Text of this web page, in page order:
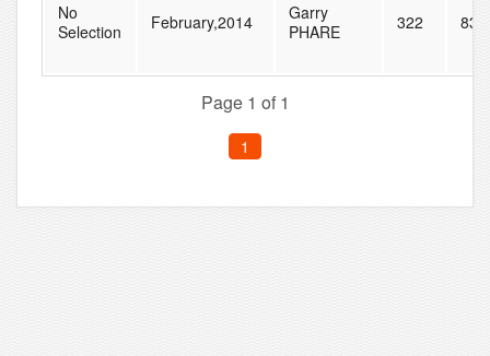
No
Selection
February,2014
Garry
PHARE
322 835
Page 1 of 1
1